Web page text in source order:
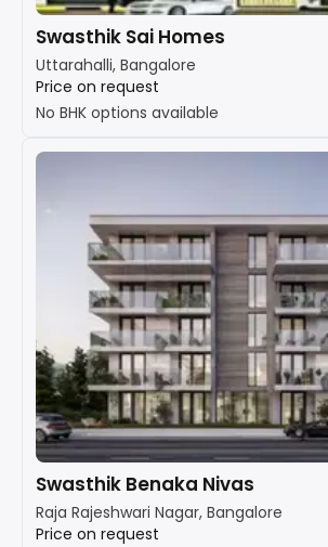
Swasthik Sai Homes
Uttarahalli, Bangalore
Price on request
No BHK options available
Swasthik Benaka Nivas
Raja Rajeshwari Nagar, Bangalore
Price on request